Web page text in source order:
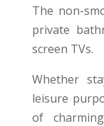
The non-
private
screen TVs.
Whether
leisure
of